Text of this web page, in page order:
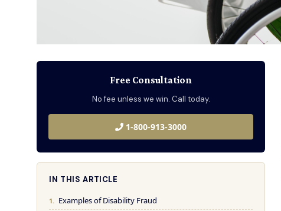
Free Consultation
No fee unless we win. Call today.
1-800-913-3000
IN THIS ARTICLE
Examples of Disability Fraud